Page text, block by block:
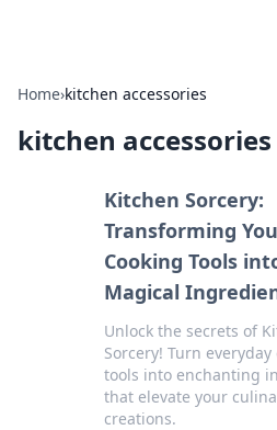
Home›kitchen accessories
kitchen accessories
Kitchen Sorcery:
Transforming
Cooking Tools
Magical
Unlock the secrets of
Sorcery! Turn everyday
tools into enchanting
that elevate your
creations.